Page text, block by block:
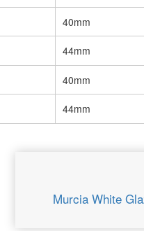
40mm
44mm
40mm
44mm
Murcia White